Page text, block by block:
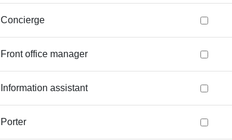
Concierge
Front office manager
Information assistant
Porter